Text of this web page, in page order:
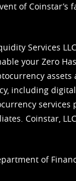
of
Services
your Zero
including
Coinstar,
of